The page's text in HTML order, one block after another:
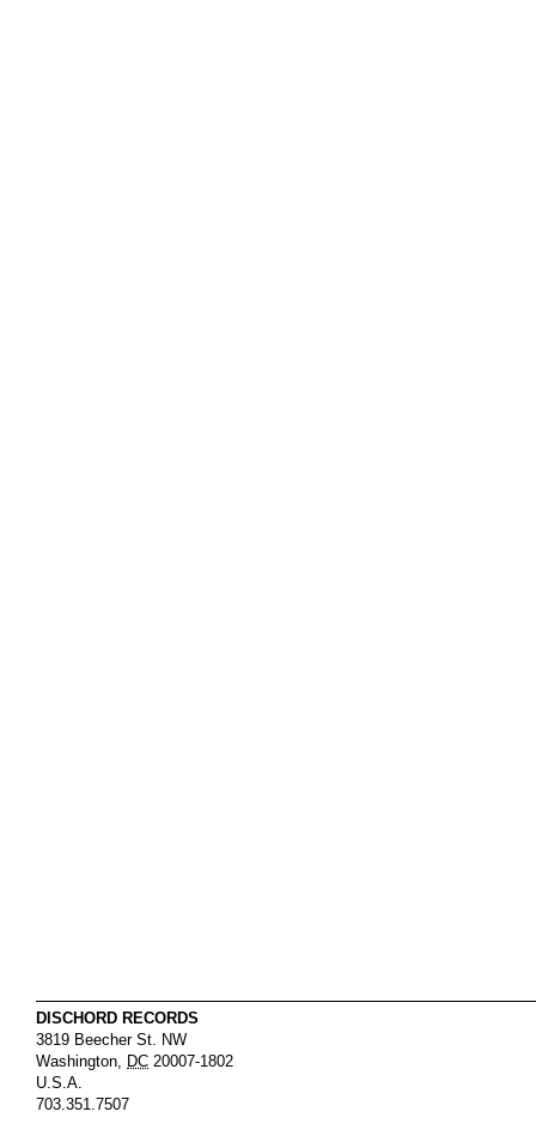
DISCHORD RECORDS
3819 Beecher St. NW
Washington, DC 20007-1802
U.S.A.
703.351.7507